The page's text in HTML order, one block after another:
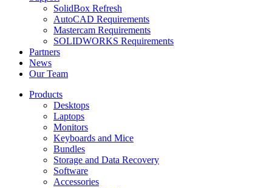
SolidBox Refresh
AutoCAD Requirements
Mastercam Requirements
SOLIDWORKS Requirements
Partners
News
Our Team
Products
Desktops
Laptops
Monitors
Keyboards and Mice
Bundles
Storage and Data Recovery
Software
Accessories